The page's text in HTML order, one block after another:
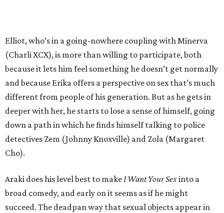
Elliot, who’s in a going-nowhere coupling with Minerva
(Charli XCX), is more than willing to participate, both
because it lets him feel something he doesn’t get normally
and because Erika offers a perspective on sex that’s much
different from people of his generation. But as he gets in
deeper with her, he starts to lose a sense of himself, going
down a path in which he finds himself talking to police
detectives Zem (Johnny Knoxville) and Zola (Margaret
Cho).
Araki does his level best to makeI Want Your Sexinto a
broad comedy, and early on it seems as if he might
succeed. The deadpan way that sexual objects appear in